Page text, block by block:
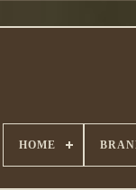
HOME